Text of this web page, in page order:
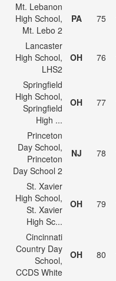
Mt. Lebanon
High School,
Mt. Lebo 2
PA 75
Lancaster
High School,
LHS2
OH 76
Springfield
High School,
Springfield
High ...
OH 77
Princeton
Day School,
Princeton
Day School 2
NJ 78
St. Xavier
High School,
St. Xavier
High Sc...
OH 79
Cincinnati
Country Day
School,
CCDS White
OH 80